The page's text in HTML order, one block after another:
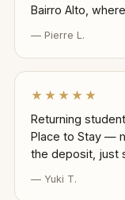
Bairro Alto,
— Pierre L.
★★★★★
Returning
Place to Stay —
the deposit, just
— Yuki T.